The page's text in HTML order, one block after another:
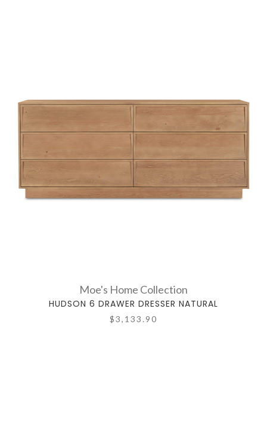
Moe's Home Collection
HUDSON 6 DRAWER DRESSER NATURAL
$3,133.90